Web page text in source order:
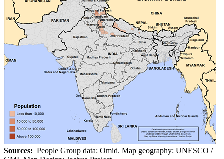
Sources: People Group data: Omid. Map geography: UNESCO /